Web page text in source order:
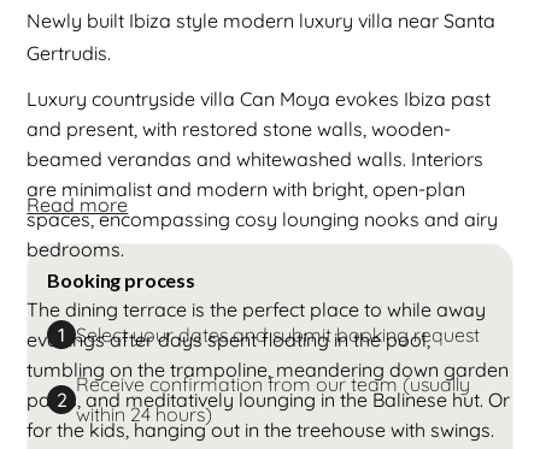
Newly built Ibiza style modern luxury villa near Santa
Gertrudis.
Luxury countryside villa Can Moya evokes Ibiza past
and present, with restored stone walls, wooden-
beamed verandas and whitewashed walls. Interiors
are minimalist and modern with bright, open-plan
spaces, encompassing cosy lounging nooks and airy
bedrooms.
The dining terrace is the perfect place to while away
evenings after days spent floating in the pool,
tumbling on the trampoline, meandering down garden
paths, and meditatively lounging in the Balinese hut. Or
for the kids, hanging out in the treehouse with swings.
Read more
Booking process
1 Select your dates and submit booking request
2
Receive confirmation from our team (usually
within 24 hours)